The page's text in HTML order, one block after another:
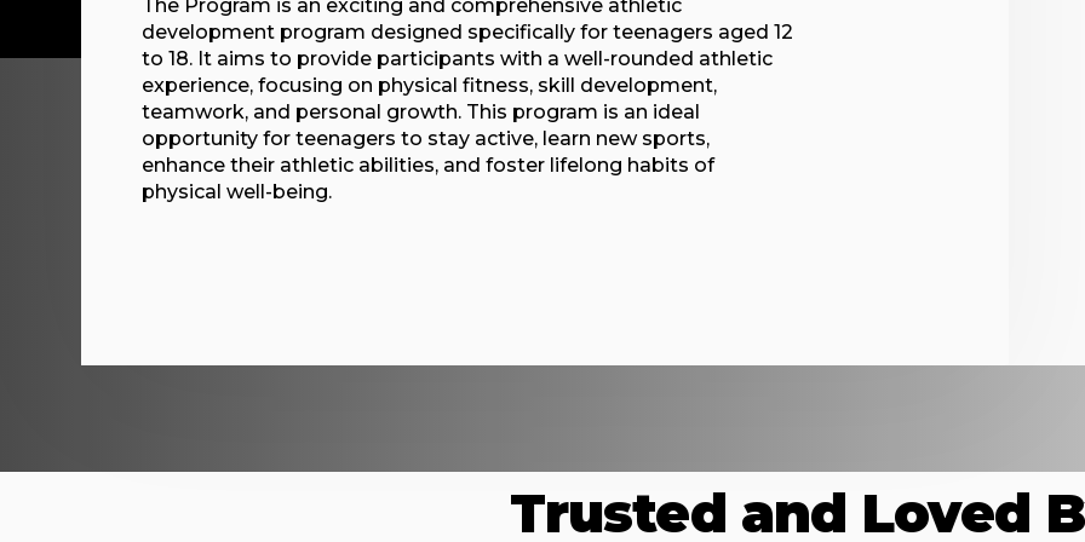
The Program is an exciting and comprehensive athletic
development program designed specifically for teenagers aged 12
to 18. It aims to provide participants with a well-rounded athletic
experience, focusing on physical fitness, skill development,
teamwork, and personal growth. This program is an ideal
opportunity for teenagers to stay active, learn new sports,
enhance their athletic abilities, and foster lifelong habits of
physical well-being.
Trusted and Loved